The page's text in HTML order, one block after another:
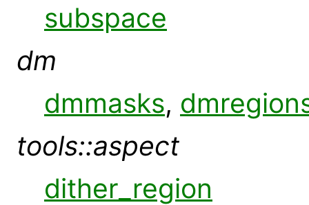
subspace
dm
dmmasks,
tools::aspect
dither_region